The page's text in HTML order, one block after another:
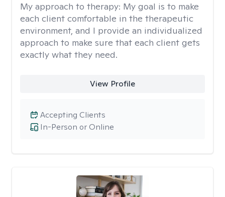
My approach to therapy: My goal is to make
each client comfortable in the therapeutic
environment, and I provide an individualized
approach to make sure that each client gets
exactly what they need.
View Profile
In-Person or Online
Accepting Clients